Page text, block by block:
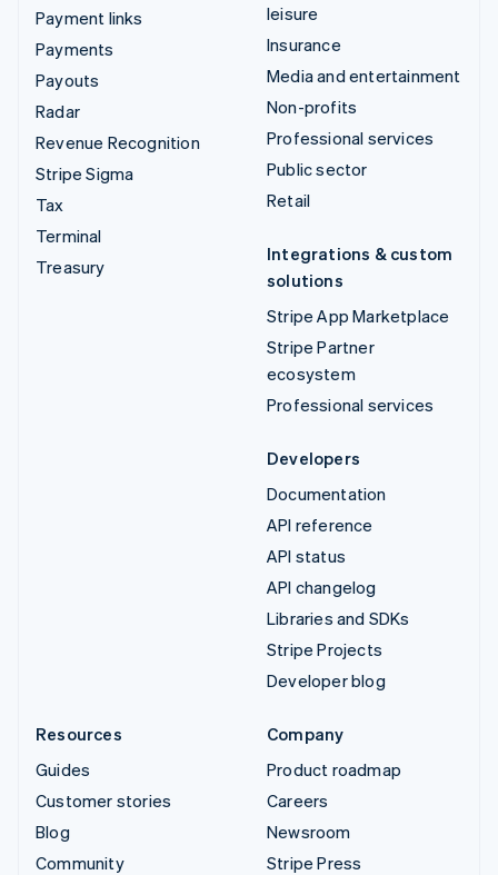
Payment links
Payments
Payouts
Radar
Revenue Recognition
Stripe Sigma
Tax
Terminal
Treasury
leisure
Insurance
Media and entertainment
Non-profits
Professional services
Public sector
Retail
Integrations & custom
solutions
Stripe App Marketplace
Stripe Partner
ecosystem
Professional services
Developers
Documentation
API reference
API status
API changelog
Libraries and SDKs
Stripe Projects
Developer blog
Resources
Guides
Customer stories
Blog
Community
Company
Product roadmap
Careers
Newsroom
Stripe Press